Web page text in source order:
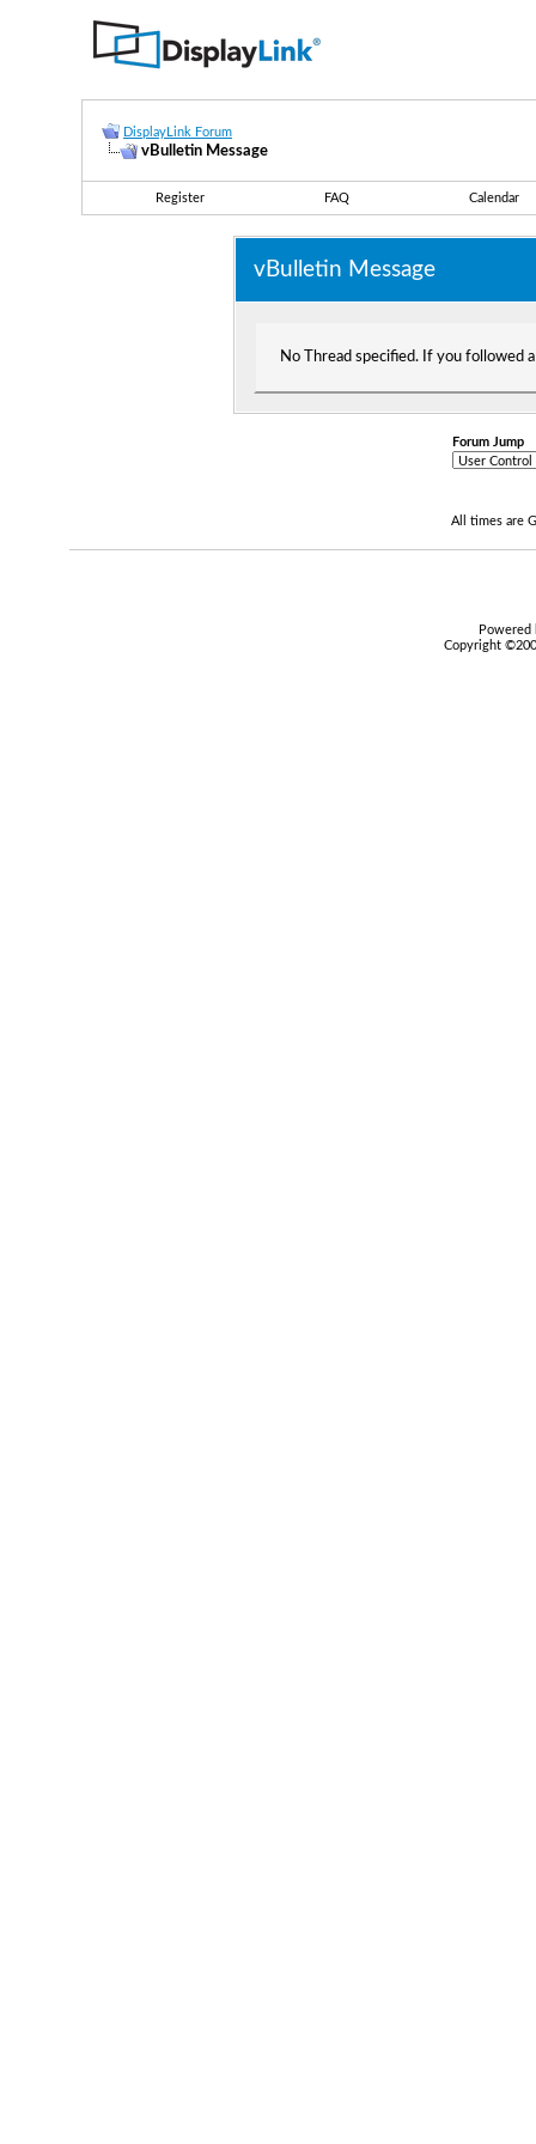
DisplayLink Forum
vBulletin Message
Register FAQ Calendar
vBulletin Message
No Thread specified. If you followed
Forum Jump
All times are
Copyright